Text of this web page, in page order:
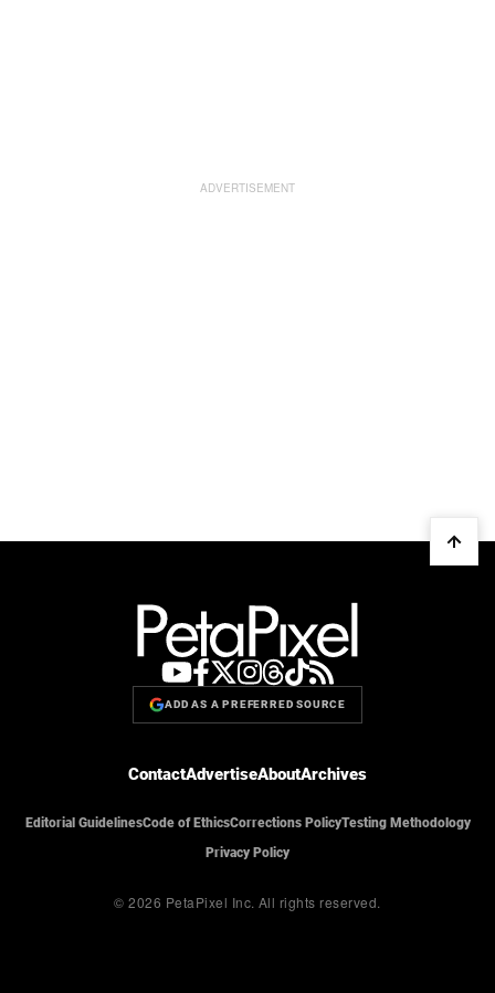
ADD AS A PREFERRED SOURCE
ContactAdvertiseAboutArchives
Editorial GuidelinesCode of EthicsCorrections PolicyTesting Methodology
Privacy Policy
© 2026 PetaPixel Inc. All rights reserved.